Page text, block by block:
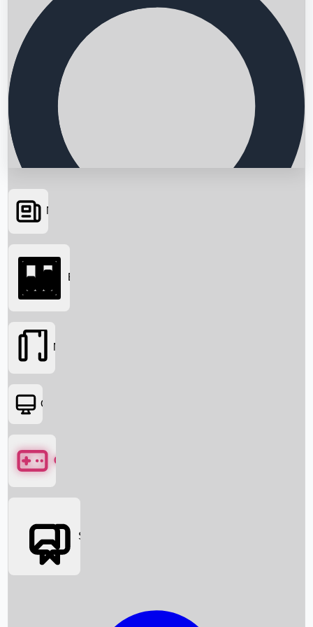
Searching...
News
Box Office News
Box Office
Movies
OTT
Games
Social Media